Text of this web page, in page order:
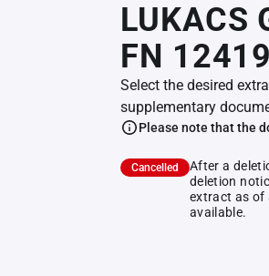
LUKACS
FN
Select the desired
supplementary
Please note that the
Cancelled
After a
deletion
extract as of
available.